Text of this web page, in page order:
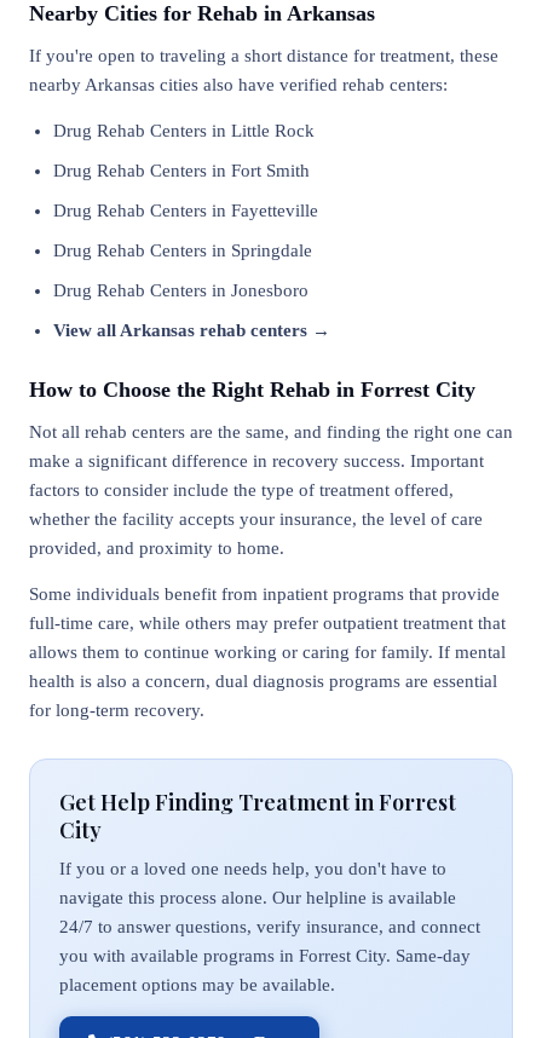
Nearby Cities for Rehab in Arkansas
If you're open to traveling a short distance for treatment, these
nearby Arkansas cities also have verified rehab centers:
Drug Rehab Centers in Little Rock
Drug Rehab Centers in Fort Smith
Drug Rehab Centers in Fayetteville
Drug Rehab Centers in Springdale
Drug Rehab Centers in Jonesboro
View all Arkansas rehab centers →
How to Choose the Right Rehab in Forrest City
Not all rehab centers are the same, and finding the right one can
make a significant difference in recovery success. Important
factors to consider include the type of treatment offered,
whether the facility accepts your insurance, the level of care
provided, and proximity to home.
Some individuals benefit from inpatient programs that provide
full-time care, while others may prefer outpatient treatment that
allows them to continue working or caring for family. If mental
health is also a concern, dual diagnosis programs are essential
for long-term recovery.
Get Help Finding Treatment in Forrest
City
If you or a loved one needs help, you don't have to
navigate this process alone. Our helpline is available
24/7 to answer questions, verify insurance, and connect
you with available programs in Forrest City. Same-day
placement options may be available.